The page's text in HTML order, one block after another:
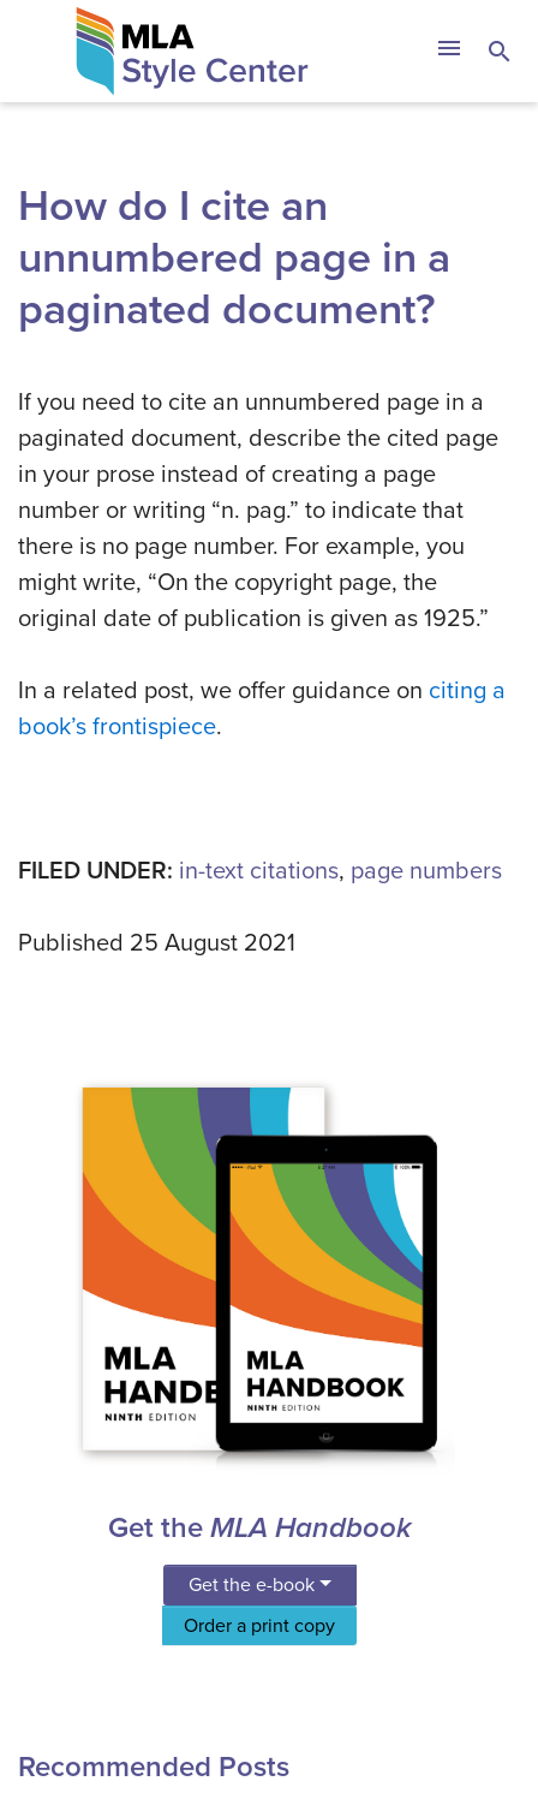
The MLA Style
menu search
How do I cite an
unnumbered page in a
paginated document?
If you need to cite an unnumbered page in a
paginated document, describe the cited page
in your prose instead of creating a page
number or writing “n. pag.” to indicate that
there is no page number. For example, you
might write, “On the copyright page, the
original date of publication is given as 1925.”
In a related post, we offer guidance on citing a
book’s frontispiece.
FILED UNDER: in-text citations, page numbers
Published 25 August 2021
Get the MLA Handbook
Get the e-book
Order a print copy
Recommended Posts